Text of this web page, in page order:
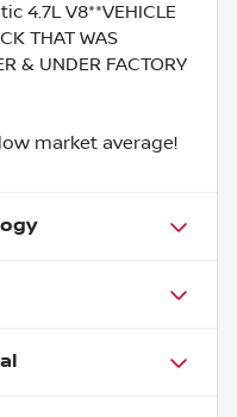
4.7L V8**VEHICLE
THAT WAS
& UNDER FACTORY
market average!